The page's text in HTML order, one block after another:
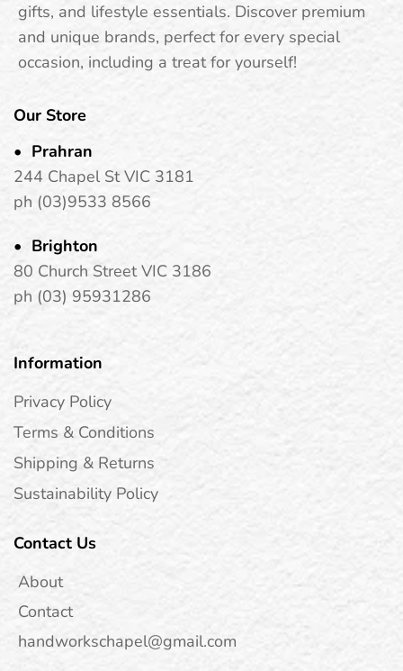
gifts, and lifestyle essentials. Discover premium
and unique brands, perfect for every special
occasion, including a treat for yourself!
Our Store
Prahran
244 Chapel St VIC 3181
ph (03)9533 8566
Brighton
80 Church Street VIC 3186
ph (03) 95931286
Information
Privacy Policy
Terms & Conditions
Shipping & Returns
Sustainability Policy
Contact Us
About
Contact
handworkschapel@gmail.com